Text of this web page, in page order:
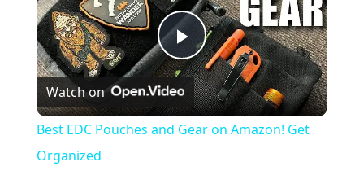
Play
Video
Watch on
Best EDC Pouches and Gear on Amazon! Get
Organized